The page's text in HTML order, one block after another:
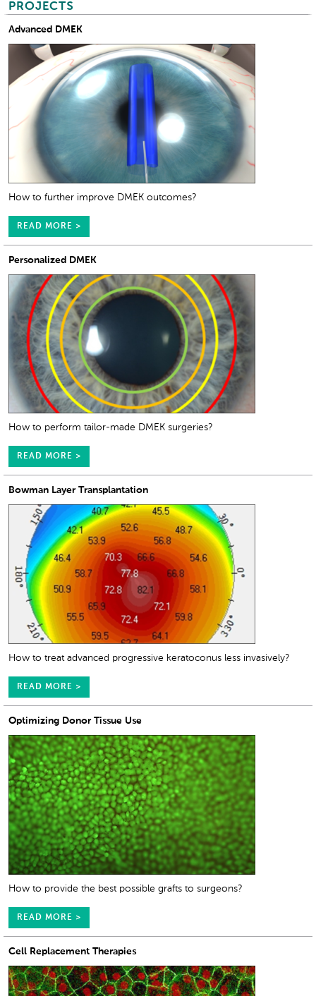
PROJECTS
Advanced DMEK
How to further improve DMEK outcomes?
READ MORE >
Personalized DMEK
How to perform tailor-made DMEK surgeries?
READ MORE >
Bowman Layer Transplantation
How to treat advanced progressive keratoconus less invasively?
READ MORE >
Optimizing Donor Tissue Use
How to provide the best possible grafts to surgeons?
READ MORE >
Cell Replacement Therapies